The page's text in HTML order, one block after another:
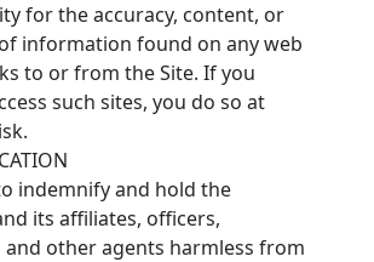
for the accuracy, content, or
information found on any web
to or from the Site. If you
such sites, you do so at
indemnify and hold the
its affiliates, officers,
and other agents harmless from